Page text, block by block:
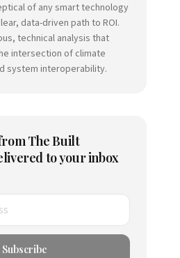
of any smart technology
data-driven path to ROI.
technical analysis that
intersection of climate
system interoperability.
The Built
to your inbox
Subscribe